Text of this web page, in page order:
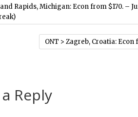
Rapids, Michigan: Econ from $170. –
ONT > Zagreb, Croatia: Econ
Reply